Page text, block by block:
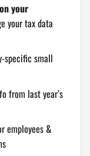
your
your tax data
specific small
from last year’s
employees &